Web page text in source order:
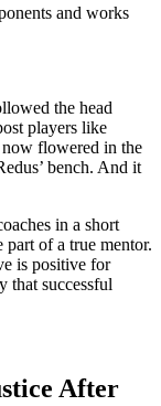
and works
the head
players like
flowered in the
bench. And it
in a short
of a true mentor.
is positive for
that successful
After